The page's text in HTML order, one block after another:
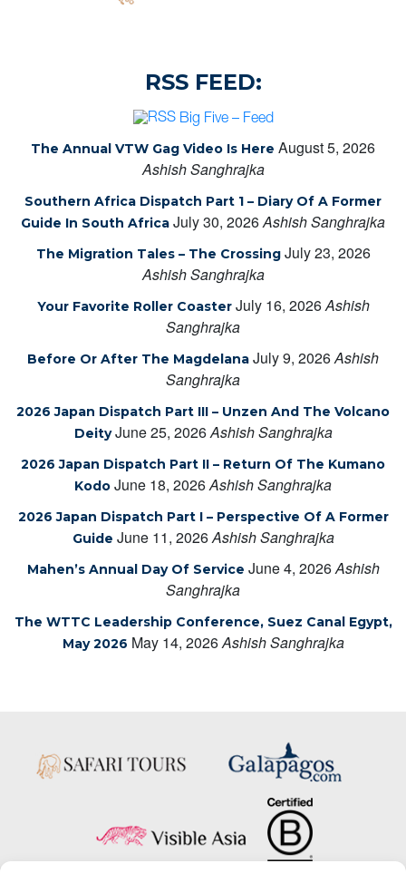
RSS FEED:
Big Five – Feed
The Annual VTW Gag Video Is Here August 5, 2026
Ashish Sanghrajka
Southern Africa Dispatch Part 1 – Diary Of A Former
Guide In South Africa July 30, 2026Ashish Sanghrajka
The Migration Tales – The Crossing July 23, 2026
Ashish Sanghrajka
Your Favorite Roller Coaster July 16, 2026Ashish
Sanghrajka
Before Or After The Magdelana July 9, 2026Ashish
Sanghrajka
2026 Japan Dispatch Part III – Unzen And The Volcano
Deity June 25, 2026Ashish Sanghrajka
2026 Japan Dispatch Part II – Return Of The Kumano
Kodo June 18, 2026Ashish Sanghrajka
2026 Japan Dispatch Part I – Perspective Of A Former
Guide June 11, 2026Ashish Sanghrajka
Mahen’s Annual Day Of Service June 4, 2026Ashish
Sanghrajka
The WTTC Leadership Conference, Suez Canal Egypt,
May 2026 May 14, 2026Ashish Sanghrajka